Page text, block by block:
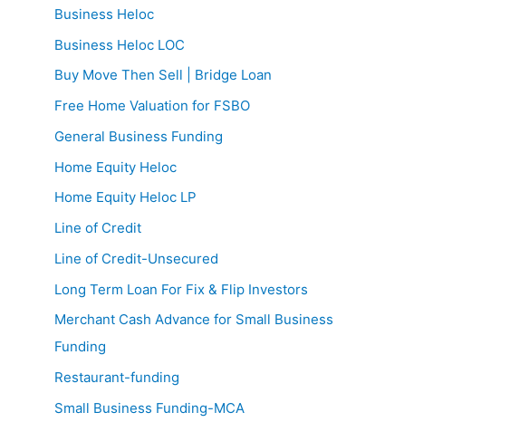
Business Heloc
Business Heloc LOC
Buy Move Then Sell | Bridge Loan
Free Home Valuation for FSBO
General Business Funding
Home Equity Heloc
Home Equity Heloc LP
Line of Credit
Line of Credit-Unsecured
Long Term Loan For Fix & Flip Investors
Merchant Cash Advance for Small Business
Funding
Restaurant-funding
Small Business Funding-MCA